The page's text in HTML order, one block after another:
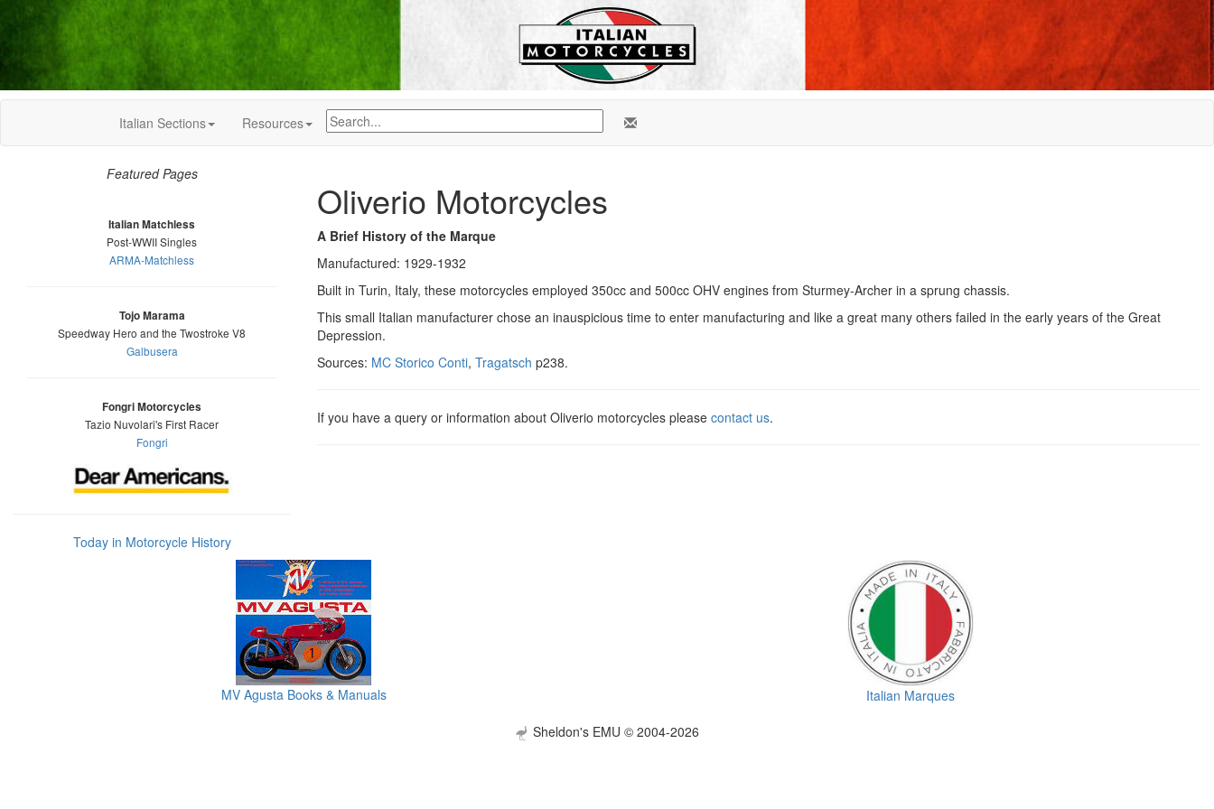
Italian Sections Resources
Featured Pages
Italian Matchless
Post-WWII Singles
ARMA-Matchless
Tojo Marama
Speedway Hero and the Twostroke V8
Galbusera
Fongri Motorcycles
Tazio Nuvolari's First Racer
Fongri
Today in Motorcycle History
Oliverio Motorcycles
A Brief History of the Marque
Manufactured: 1929-1932
Built in Turin, Italy, these motorcycles employed 350cc and 500cc OHV engines from Sturmey-Archer in a sprung chassis.
This small Italian manufacturer chose an inauspicious time to enter manufacturing and like a great many others failed in the early years of the Great
Depression.
Sources: MC Storico Conti, Tragatsch p238.
If you have a query or information about Oliverio motorcycles please contact us.
MV Agusta Books & Manuals
Italian Marques
Sheldon's EMU © 2004-2026